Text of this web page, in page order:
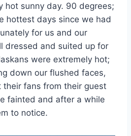
hot sunny day. 90 degrees;
hottest days since we had
for us and our
dressed and suited up for
were extremely hot;
down our flushed faces,
their fans from their guest
fainted and after a while
to notice.